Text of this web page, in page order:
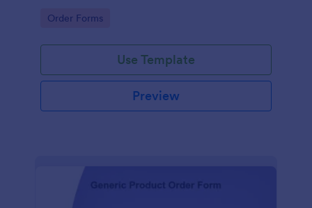
address.
Go to Category:
Order Forms
Use Template
Preview